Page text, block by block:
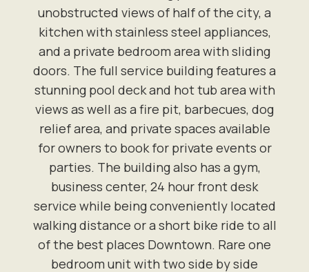
unobstructed views of half of the city, a
kitchen with stainless steel appliances,
and a private bedroom area with sliding
doors. The full service building features a
stunning pool deck and hot tub area with
views as well as a fire pit, barbecues, dog
relief area, and private spaces available
for owners to book for private events or
parties. The building also has a gym,
business center, 24 hour front desk
service while being conveniently located
walking distance or a short bike ride to all
of the best places Downtown. Rare one
bedroom unit with two side by side